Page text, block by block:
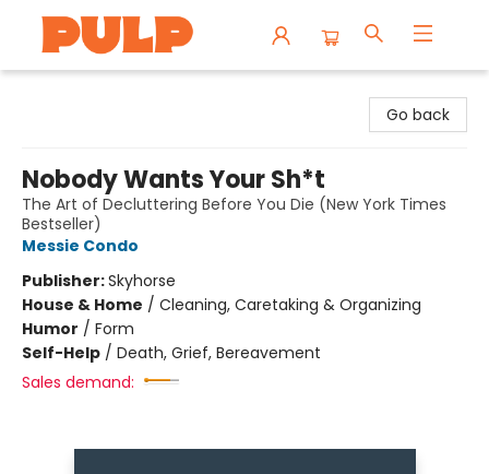
Go back
Nobody Wants Your Sh*t
The Art of Decluttering Before You Die (New York Times
Bestseller)
Messie Condo
Publisher:Skyhorse
House & Home / Cleaning, Caretaking & Organizing
Humor / Form
Self-Help / Death, Grief, Bereavement
Sales demand: